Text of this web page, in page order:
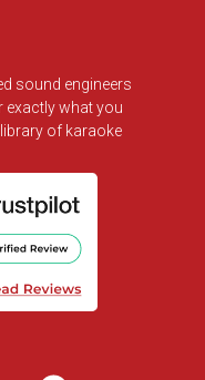
sound engineers
exactly what you
of karaoke